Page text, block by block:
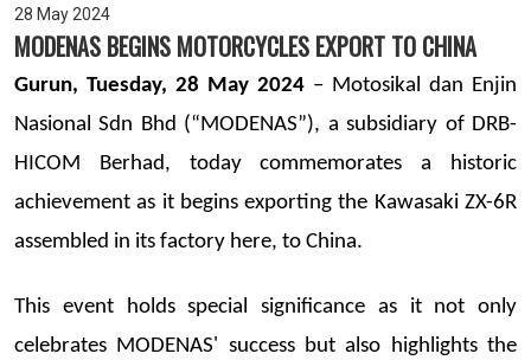
28 May 2024
MODENAS BEGINS MOTORCYCLES EXPORT TO CHINA
Gurun, Tuesday, 28 May 2024 – Motosikal dan Enjin
Nasional Sdn Bhd (“MODENAS”), a subsidiary of DRB-
HICOM Berhad, today commemorates a historic
achievement as it begins exporting the Kawasaki ZX-6R
assembled in its factory here, to China.
This event holds special significance as it not only
celebrates MODENAS' success but also highlights the